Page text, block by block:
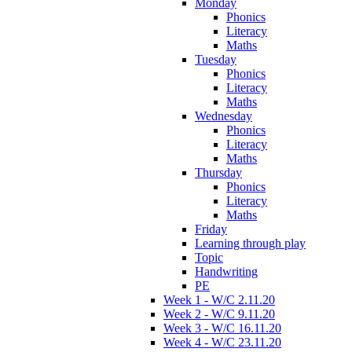
Monday
Phonics
Literacy
Maths
Tuesday
Phonics
Literacy
Maths
Wednesday
Phonics
Literacy
Maths
Thursday
Phonics
Literacy
Maths
Friday
Learning through play
Topic
Handwriting
PE
Week 1 - W/C 2.11.20
Week 2 - W/C 9.11.20
Week 3 - W/C 16.11.20
Week 4 - W/C 23.11.20